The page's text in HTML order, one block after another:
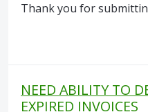
Thank you for
NEED ABILITY TO
EXPIRED INVOICES